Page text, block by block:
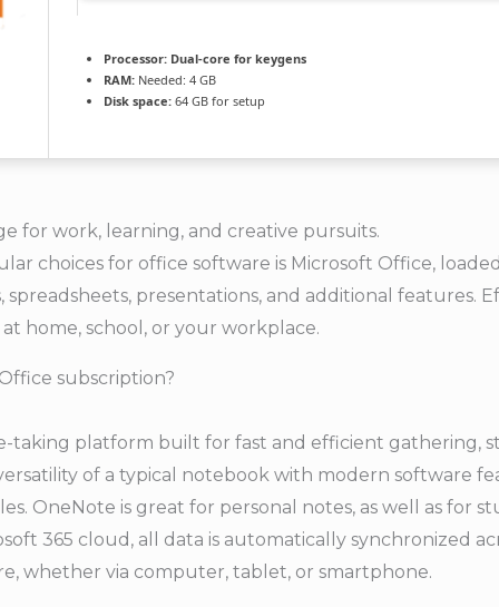
Processor: Dual-core for keygens
RAM: Needed: 4 GB
Disk space: 64 GB for setup
for work, learning, and creative pursuits.
choices for office software is Microsoft Office,
presentations, and additional features.
home, school, or your workplace.
subscription?
taking platform built for fast and efficient gathering,
of a typical notebook with modern software
OneNote is great for personal notes, as well as for
365 cloud, all data is automatically synchronized
whether via computer, tablet, or smartphone.